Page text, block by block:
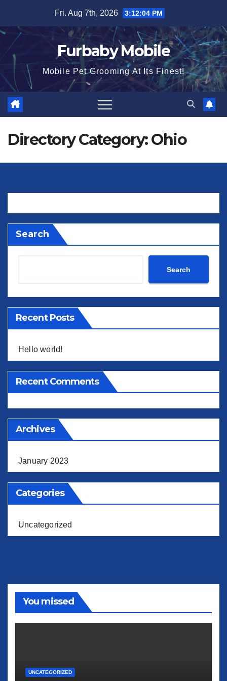
content
Fri. Aug 7th, 2026 3:12:04 PM
Furbaby Mobile
Mobile Pet Grooming At Its Finest!
Directory Category:Ohio
Search
Search
Recent Posts
Hello world!
Recent Comments
Archives
January 2023
Categories
Uncategorized
You missed
UNCATEGORIZED